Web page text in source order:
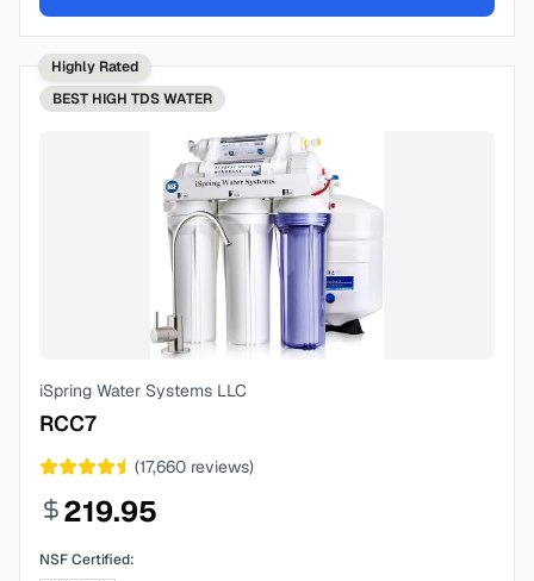
Highly Rated
BEST HIGH TDS WATER
iSpring Water Systems LLC
RCC7
(17,660 reviews)
219.95
NSF Certified: